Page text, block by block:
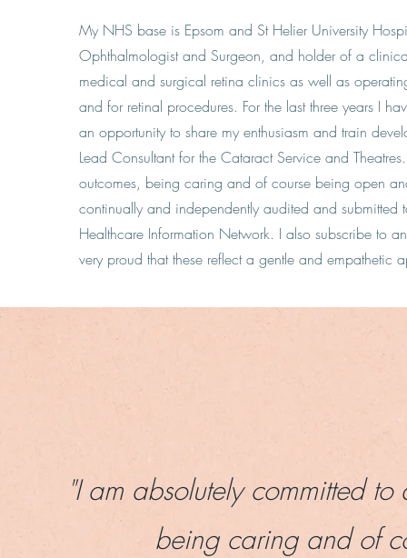
My NHS base is Epsom and St Helier University
Ophthalmologist and Surgeon, and holder of a
medical and surgical retina clinics as well as
and for retinal procedures. For the last three years I
an opportunity to share my enthusiasm and train
Lead Consultant for the Cataract Service and
outcomes, being caring and of course being open
continually and independently audited and
Healthcare Information Network. I also subscribe to
very proud that these reflect a gentle and empathetic
"I am absolutely committed
being caring and of